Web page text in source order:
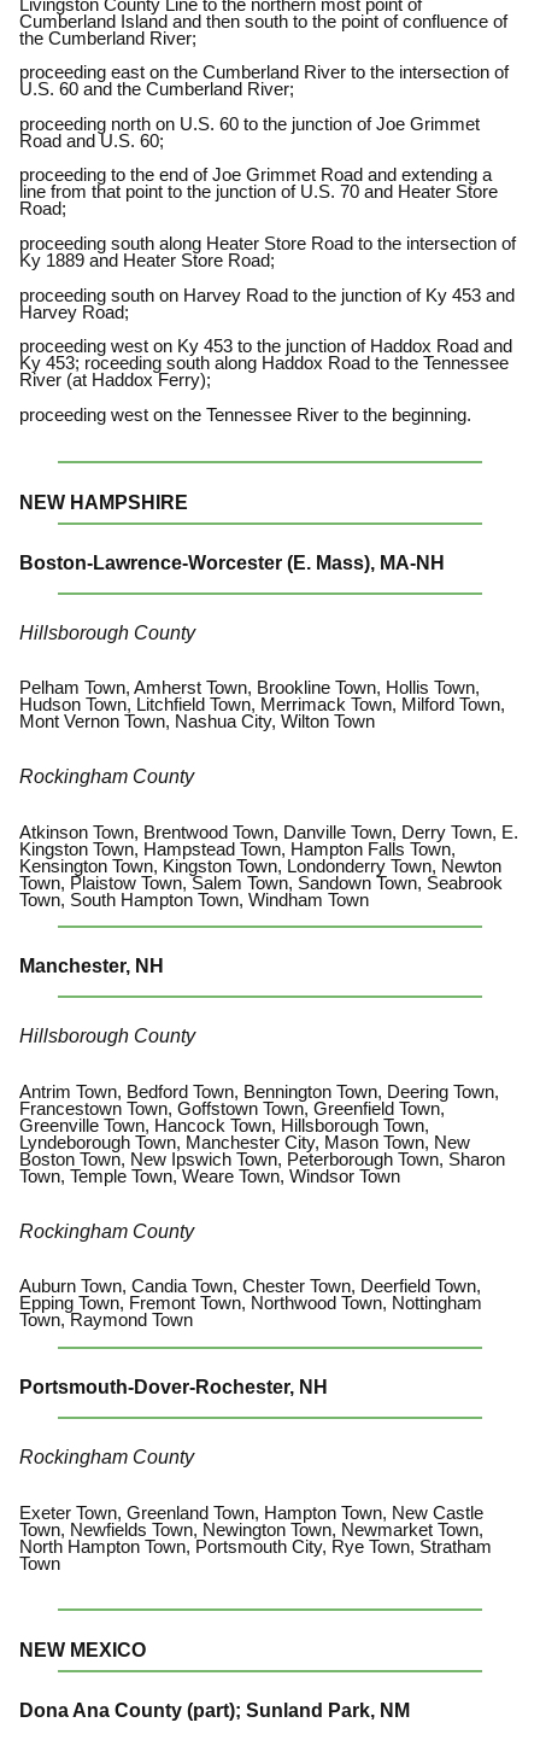
Livingston County Line to the northern most point of
Cumberland Island and then south to the point of confluence of
the Cumberland River;
proceeding east on the Cumberland River to the intersection of
U.S. 60 and the Cumberland River;
proceeding north on U.S. 60 to the junction of Joe Grimmet
Road and U.S. 60;
proceeding to the end of Joe Grimmet Road and extending a
line from that point to the junction of U.S. 70 and Heater Store
Road;
proceeding south along Heater Store Road to the intersection of
Ky 1889 and Heater Store Road;
proceeding south on Harvey Road to the junction of Ky 453 and
Harvey Road;
proceeding west on Ky 453 to the junction of Haddox Road and
Ky 453; roceeding south along Haddox Road to the Tennessee
River (at Haddox Ferry);
proceeding west on the Tennessee River to the beginning.
NEW HAMPSHIRE
Boston-Lawrence-Worcester (E. Mass), MA-NH
Hillsborough County
Pelham Town, Amherst Town, Brookline Town, Hollis Town,
Hudson Town, Litchfield Town, Merrimack Town, Milford Town,
Mont Vernon Town, Nashua City, Wilton Town
Rockingham County
Atkinson Town, Brentwood Town, Danville Town, Derry Town, E.
Kingston Town, Hampstead Town, Hampton Falls Town,
Kensington Town, Kingston Town, Londonderry Town, Newton
Town, Plaistow Town, Salem Town, Sandown Town, Seabrook
Town, South Hampton Town, Windham Town
Manchester, NH
Hillsborough County
Antrim Town, Bedford Town, Bennington Town, Deering Town,
Francestown Town, Goffstown Town, Greenfield Town,
Greenville Town, Hancock Town, Hillsborough Town,
Lyndeborough Town, Manchester City, Mason Town, New
Boston Town, New Ipswich Town, Peterborough Town, Sharon
Town, Temple Town, Weare Town, Windsor Town
Rockingham County
Auburn Town, Candia Town, Chester Town, Deerfield Town,
Epping Town, Fremont Town, Northwood Town, Nottingham
Town, Raymond Town
Portsmouth-Dover-Rochester, NH
Rockingham County
Exeter Town, Greenland Town, Hampton Town, New Castle
Town, Newfields Town, Newington Town, Newmarket Town,
North Hampton Town, Portsmouth City, Rye Town, Stratham
Town
NEW MEXICO
Dona Ana County (part); Sunland Park, NM